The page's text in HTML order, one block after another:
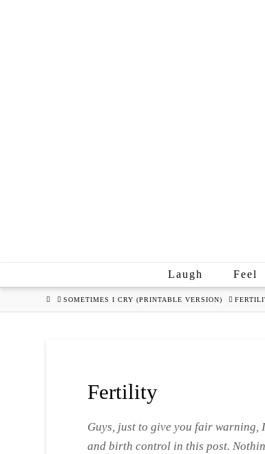
Laugh Feel
HOMESOMETIMES I CRY (PRINTABLE VERSION)
Fertility
Guys, just to give you fair warning,
and birth control in this post.